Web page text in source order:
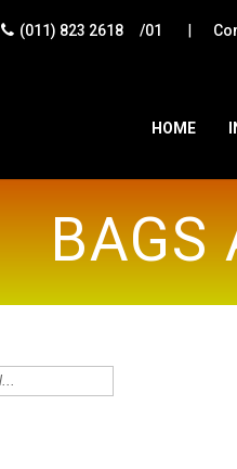
(011) 823 2618 /01 |
HOME
BAGS